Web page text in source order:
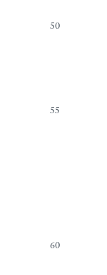
50
55
60